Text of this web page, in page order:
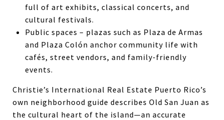
full of art exhibits, classical concerts, and
cultural festivals.
Public spaces – plazas such as Plaza de Armas
and Plaza Colón anchor community life with
cafés, street vendors, and family-friendly
events.
Christie’s International Real Estate Puerto Rico’s
own neighborhood guide describes Old San Juan as
the cultural heart of the island—an accurate